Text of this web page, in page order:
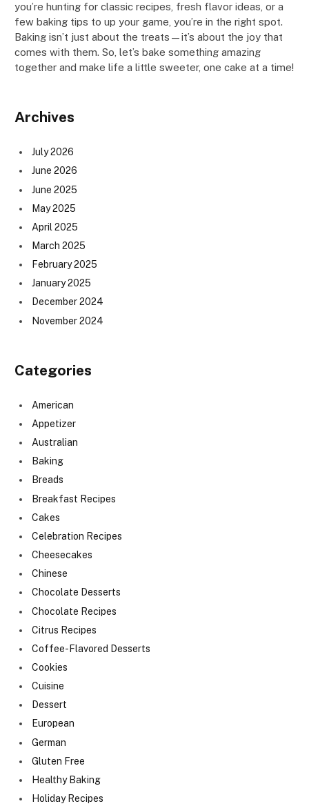
you’re hunting for classic recipes, fresh flavor ideas, or a
few baking tips to up your game, you’re in the right spot.
Baking isn’t just about the treats—it’s about the joy that
comes with them. So, let’s bake something amazing
together and make life a little sweeter, one cake at a time!
Archives
July 2026
June 2026
June 2025
May 2025
April 2025
March 2025
February 2025
January 2025
December 2024
November 2024
Categories
American
Appetizer
Australian
Baking
Breads
Breakfast Recipes
Cakes
Celebration Recipes
Cheesecakes
Chinese
Chocolate Desserts
Chocolate Recipes
Citrus Recipes
Coffee-Flavored Desserts
Cookies
Cuisine
Dessert
European
German
Gluten Free
Healthy Baking
Holiday Recipes